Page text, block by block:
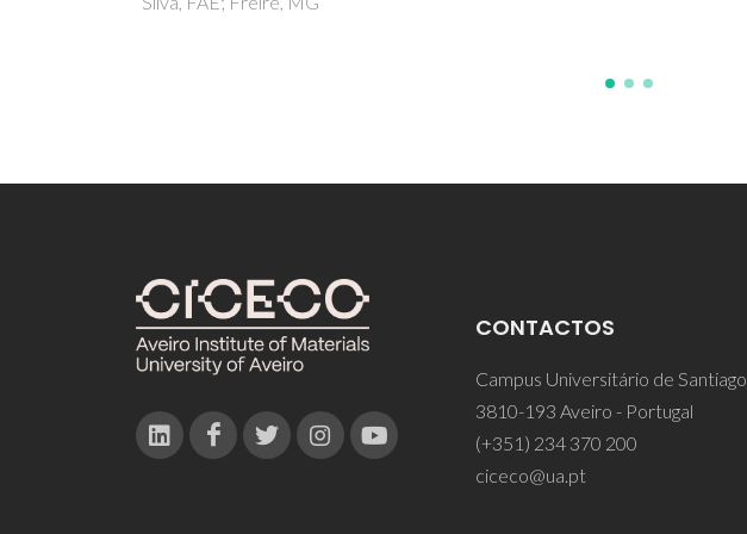
CONTACTOS
Campus Universitário de Santiago
3810-193 Aveiro - Portugal
(+351) 234 370 200
ciceco@ua.pt